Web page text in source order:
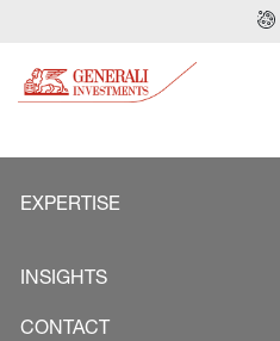
EXPERTISE
INSIGHTS
CONTACT